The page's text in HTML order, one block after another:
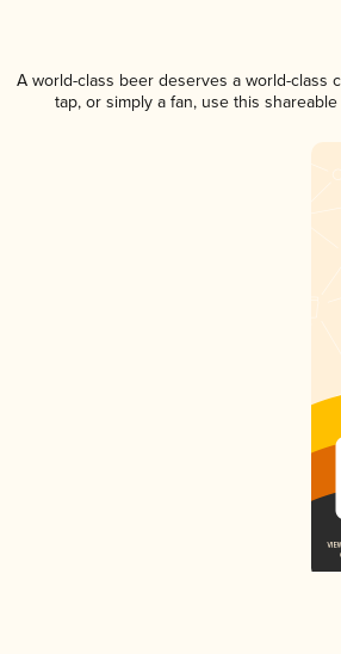
A world-class beer deserves a world-class
tap, or simply a fan, use this